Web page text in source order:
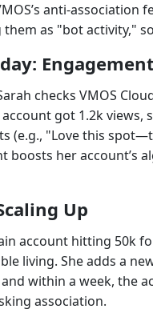
anti-
them as "bot activity,"
checks VMOS
got 1.2k
(e.g., "Love this
boosts her account’s
Up
account hitting 50k
living. She adds a
within a week, the
association.